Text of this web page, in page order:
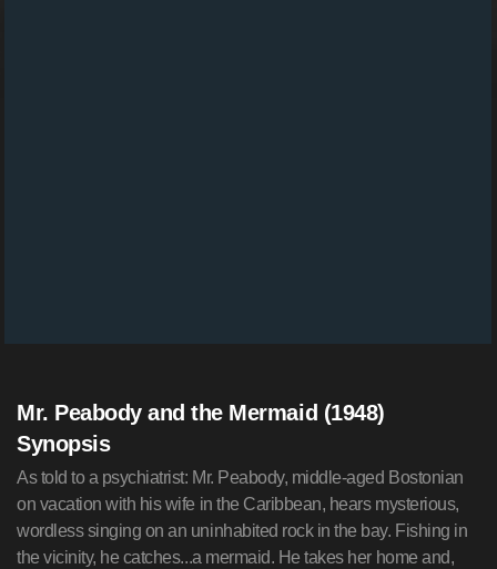
Mr. Peabody and the Mermaid (1948)
Synopsis
As told to a psychiatrist: Mr. Peabody, middle-aged Bostonian
on vacation with his wife in the Caribbean, hears mysterious,
wordless singing on an uninhabited rock in the bay. Fishing in
the vicinity, he catches...a mermaid. He takes her home and,